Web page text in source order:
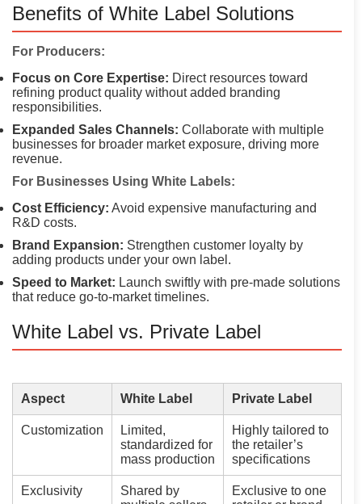
Benefits of White Label Solutions
For Producers:
Focus on Core Expertise: Direct resources toward
refining product quality without added branding
responsibilities.
Expanded Sales Channels: Collaborate with multiple
businesses for broader market exposure, driving more
revenue.
For Businesses Using White Labels:
Cost Efficiency: Avoid expensive manufacturing and
R&D costs.
Brand Expansion: Strengthen customer loyalty by
adding products under your own label.
Speed to Market: Launch swiftly with pre-made solutions
that reduce go-to-market timelines.
White Label vs. Private Label
Aspect White Label Private Label
Customization
Limited,
standardized for
mass production
Highly tailored to
the retailer’s
specifications
Exclusivity
Shared by
Exclusive to one